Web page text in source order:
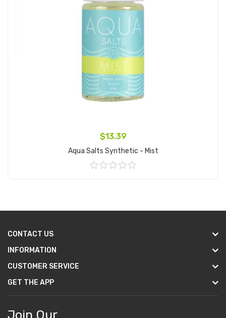
$13.39
Aqua Salts Synthetic - Mist
CONTACT US
INFORMATION
CUSTOMER SERVICE
GET THE APP
Join Our